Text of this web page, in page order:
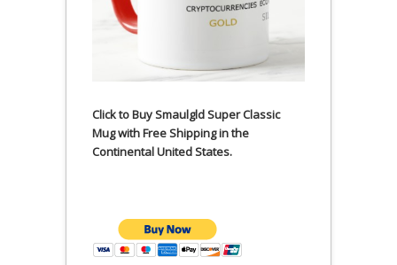
Click to Buy Smaulgld Super Classic
Mug with Free Shipping in the
Continental United States.